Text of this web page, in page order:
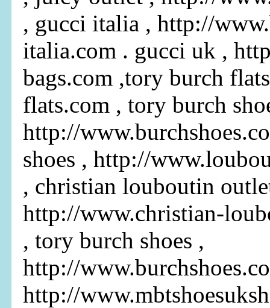
, gucci italia , http://
italia.com . gucci uk ,
bags.com ,tory burch
flats.com , tory burch
http://
shoes , http://
, christian louboutin
http://www.christian-
, tory burch shoes ,
http://
http://